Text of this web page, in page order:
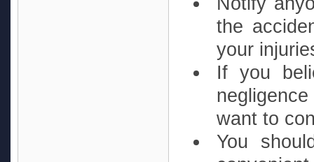
the
your
If you
want to
You